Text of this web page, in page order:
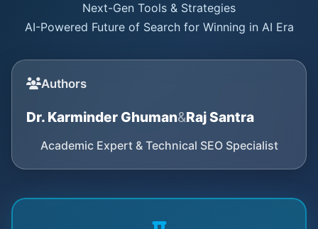
Next-Gen Tools & Strategies
AI-Powered Future of Search for Winning in AI Era
Authors
Dr. Karminder Ghuman&Raj Santra
Academic Expert & Technical SEO Specialist